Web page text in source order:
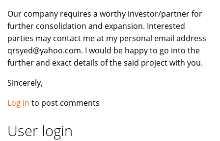
Our company requires a worthy investor/partner for
further consolidation and expansion. Interested
parties may contact me at my personal email address
qrsyed@yahoo.com. I would be happy to go into the
further and exact details of the said project with you.
Sincerely,
Log in to post comments
User login